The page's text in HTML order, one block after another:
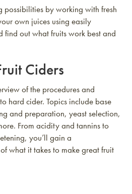
possibilities by working with fresh
own juices using easily
out what fruits work best and
Ciders
of the procedures and
hard cider. Topics include base
and preparation, yeast selection,
From acidity and tannins to
you’ll gain a
what it takes to make great fruit